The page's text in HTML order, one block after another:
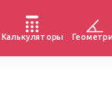
Калькуляторы